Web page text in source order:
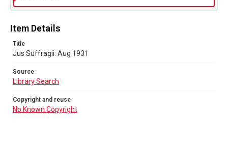
Item Details
Title
Jus Suffragii. Aug 1931
Source
Library Search
Copyright and reuse
No Known Copyright